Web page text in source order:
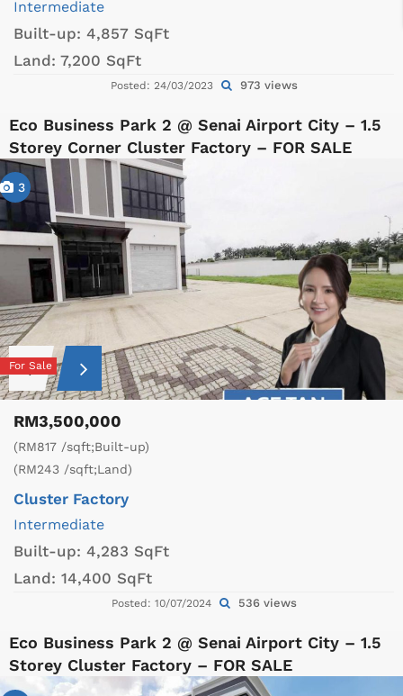
Intermediate
Built-up: 4,857 SqFt
Land: 7,200 SqFt
Posted: 24/03/2023 973 views
Eco Business Park 2 @ Senai Airport City – 1.5
Storey Corner Cluster Factory – FOR SALE
3
For Sale
RM3,500,000
(RM817 /sqft;Built-up)
(RM243 /sqft;Land)
Cluster Factory
Intermediate
Built-up: 4,283 SqFt
Land: 14,400 SqFt
Posted: 10/07/2024 536 views
Eco Business Park 2 @ Senai Airport City – 1.5
Storey Cluster Factory – FOR SALE